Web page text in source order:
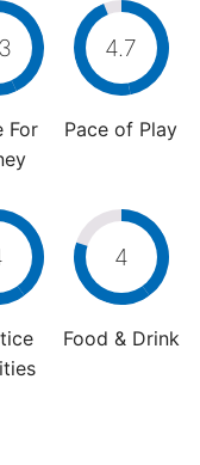
For
4.7
Pace of Play
4
Food & Drink